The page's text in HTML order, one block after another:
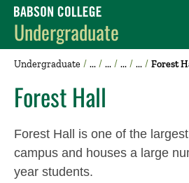
Babson College home
Undergraduate
Undergraduate Forest
Forest Hall
Forest Hall is one of the
campus and houses a large
year students.